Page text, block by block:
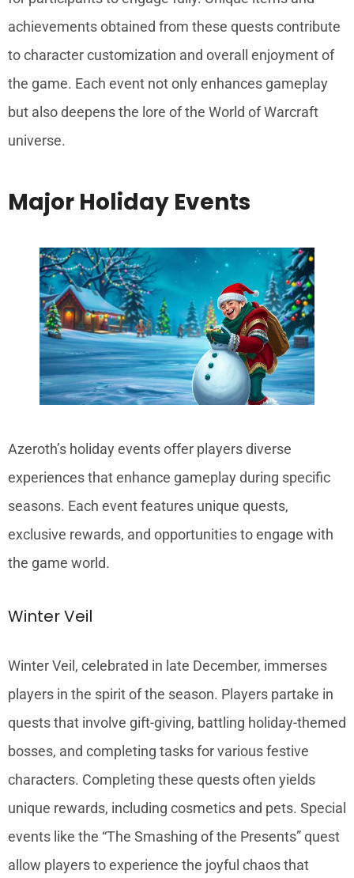
achievements obtained from these quests contribute
to character customization and overall enjoyment of
the game. Each event not only enhances gameplay
but also deepens the lore of the World of Warcraft
universe.
Major Holiday Events
Azeroth’s holiday events offer players diverse
experiences that enhance gameplay during specific
seasons. Each event features unique quests,
exclusive rewards, and opportunities to engage with
the game world.
Winter Veil
Winter Veil, celebrated in late December, immerses
players in the spirit of the season. Players partake in
quests that involve gift-giving, battling holiday-themed
bosses, and completing tasks for various festive
characters. Completing these quests often yields
unique rewards, including cosmetics and pets. Special
events like the “The Smashing of the Presents” quest
allow players to experience the joyful chaos that